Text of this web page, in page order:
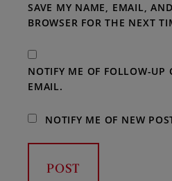
SAVE MY NAME, EMAIL,
BROWSER FOR THE NEXT
NOTIFY ME OF FOLLOW-UP
EMAIL.
NOTIFY ME OF NEW